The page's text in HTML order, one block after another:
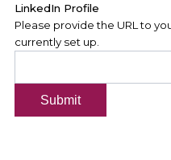
LinkedIn Profile
Please provide the URL to
currently set up.
Submit